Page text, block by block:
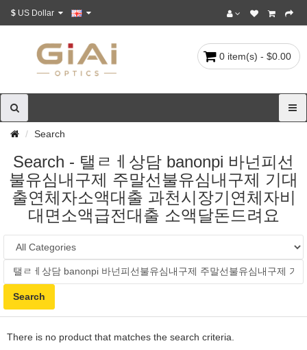
$
0 item(s) - $0.00
Search
Search - 탤ㄹㅔ상담 banonpi 바넌피선
불유심내구제 주말선불유심내구제 기대
출연체자소액대출 과천시장기연체자비
대면소액급전대출 소액달돈드려요
There is no product that matches the search criteria.